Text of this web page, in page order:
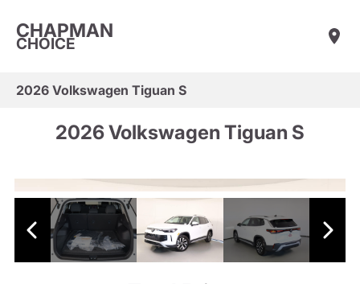
CHAPMAN
CHOICE
2026 Volkswagen Tiguan S
2026 Volkswagen Tiguan S